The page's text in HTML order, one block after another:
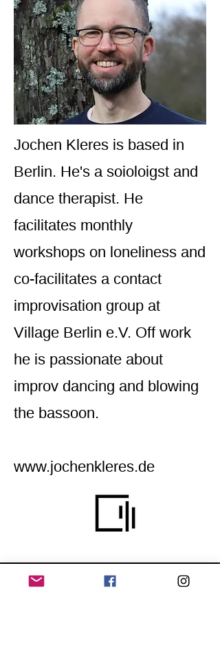
Jochen Kleres is based in
Berlin. He's a soioloigst and
dance therapist. He
facilitates monthly
workshops on loneliness and
co-facilitates a contact
improvisation group at
Village Berlin e.V. Off work
he is passionate about
improv dancing and blowing
the bassoon.
www.jochenkleres.de
Home